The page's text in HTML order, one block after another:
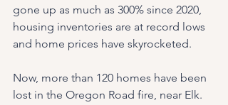
gone up as much as 300% since 2020,
housing inventories are at record lows
and home prices have skyrocketed.
Now, more than 120 homes have been
lost in the Oregon Road fire, near Elk.